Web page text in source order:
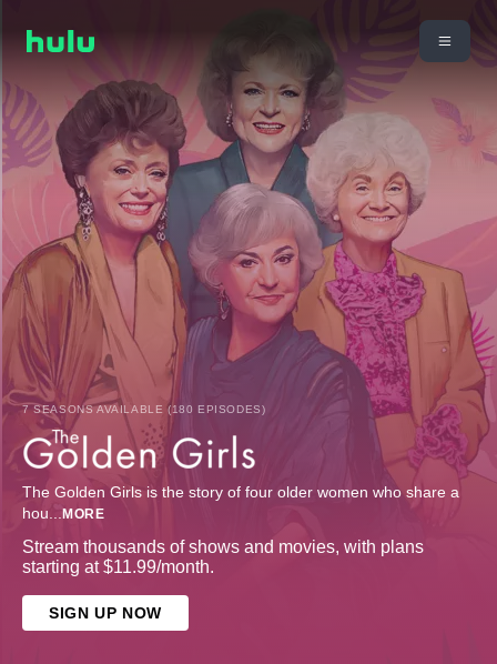
7 SEASONS AVAILABLE (180 EPISODES)
The Golden Girls is the story of four older women who share a
hou... MORE
Stream thousands of shows and movies, with plans
starting at $11.99/month.
SIGN UP NOW